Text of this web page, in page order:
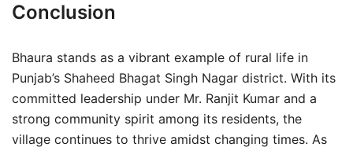
Conclusion
Bhaura stands as a vibrant example of rural life in
Punjab’s Shaheed Bhagat Singh Nagar district. With its
committed leadership under Mr. Ranjit Kumar and a
strong community spirit among its residents, the
village continues to thrive amidst changing times. As